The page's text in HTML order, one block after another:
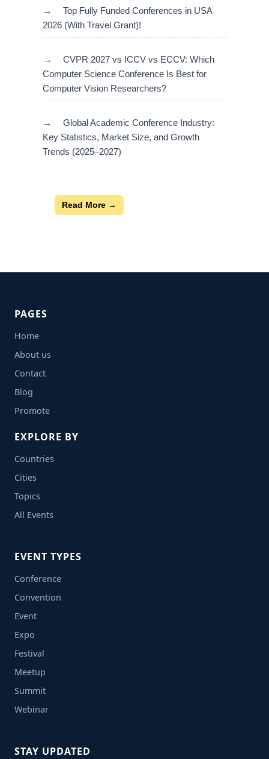
→
Top Fully Funded Conferences in USA
2026 (With Travel Grant)!
→
CVPR 2027 vs ICCV vs ECCV: Which
Computer Science Conference Is Best for
Computer Vision Researchers?
→
Global Academic Conference Industry:
Key Statistics, Market Size, and Growth
Trends (2025–2027)
Read More →
PAGES
Home
About us
Contact
Blog
Promote
EXPLORE BY
Countries
Cities
Topics
All Events
EVENT TYPES
Conference
Convention
Event
Expo
Festival
Meetup
Summit
Webinar
STAY UPDATED